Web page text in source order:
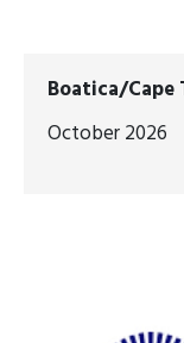
Boatica/Cape
October 2026